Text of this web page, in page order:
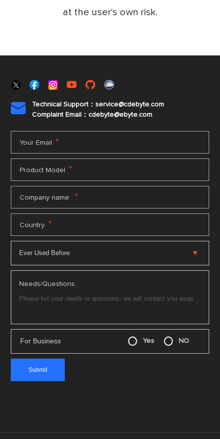
at the user's own risk.

Technical Support：service@cdebyte.com
Complaint Email：cdebyte@ebyte.com
Your Email *
Product Model *
Company name *
Country *
Needs/Questions:
For Business Yes NO